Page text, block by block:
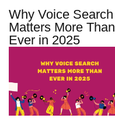
Why Voice Search
Matters More Than
Ever in 2025